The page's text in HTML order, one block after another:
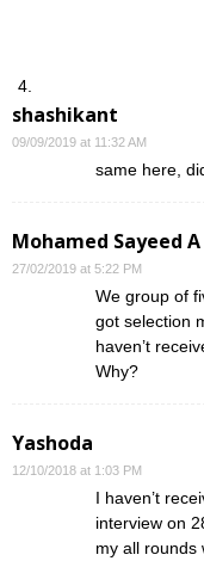
shashikant
09/09/2019 at 11:32 AM
same here,
Mohamed Sayeed A
27/02/2019 at 5:22 PM
We group of
got selection
haven’t
Why?
Yashoda
12/10/2018 at 1:03 PM
I haven’t
interview on
my all rounds